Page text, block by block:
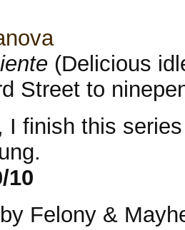
(Delicious
Street to
I finish this
10
Felony &